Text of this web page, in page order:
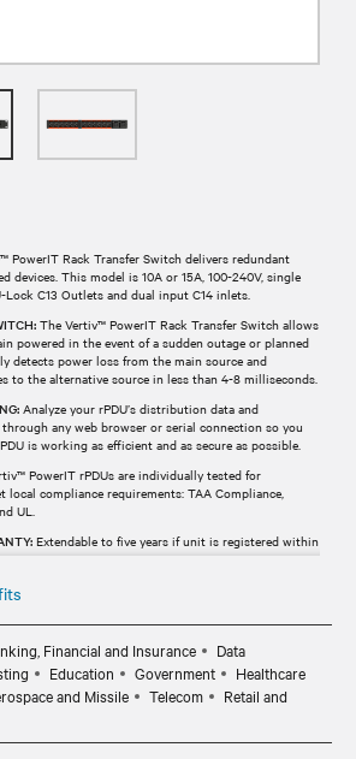
PowerIT Rack Transfer Switch delivers redundant
devices. This model is 10A or 15A, 100-240V, single
Lock C13 Outlets and dual input C14 inlets.
The Vertiv™ PowerIT Rack Transfer Switch allows
powered in the event of a sudden outage or planned
detects power loss from the main source and
to the alternative source in less than 4-8 milliseconds.
Analyze your rPDU’s distribution data and
any web browser or serial connection so you
is working as efficient and as secure as possible.
PowerIT rPDUs are individually tested for
local compliance requirements: TAA Compliance,
UL.
Extendable to five years if unit is registered within
Financial and Insurance
Data
Education Government
Healthcare
and Missile
Telecom
Retail and